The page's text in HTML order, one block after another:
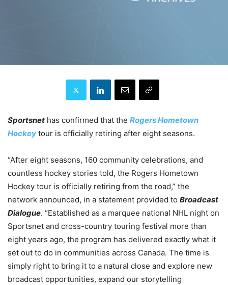
Sportsnet has confirmed that the Rogers Hometown
Hockey tour is officially retiring after eight seasons.
“After eight seasons, 160 community celebrations, and
countless hockey stories told, the Rogers Hometown
Hockey tour is officially retiring from the road,” the
network announced, in a statement provided to Broadcast
Dialogue. “Established as a marquee national NHL night on
Sportsnet and cross-country touring festival more than
eight years ago, the program has delivered exactly what it
set out to do in communities across Canada. The time is
simply right to bring it to a natural close and explore new
broadcast opportunities, expand our storytelling